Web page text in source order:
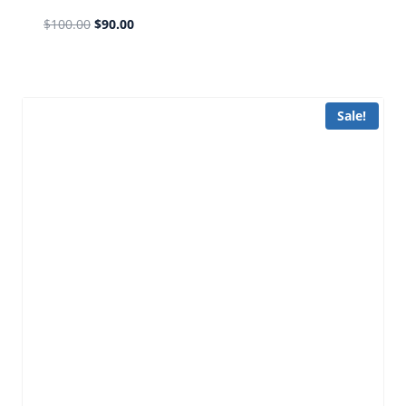
$100.00 $90.00
Sale!